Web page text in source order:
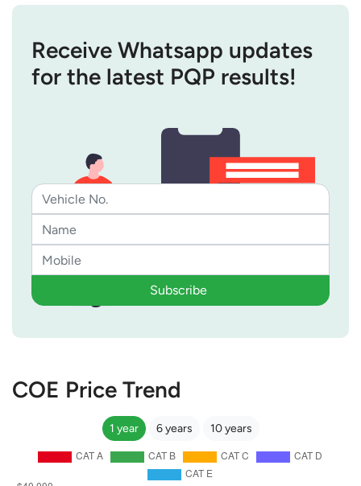
Receive Whatsapp updates
for the latest PQP results!
Subscribe
COE Price Trend
1 year 6 years 10 years